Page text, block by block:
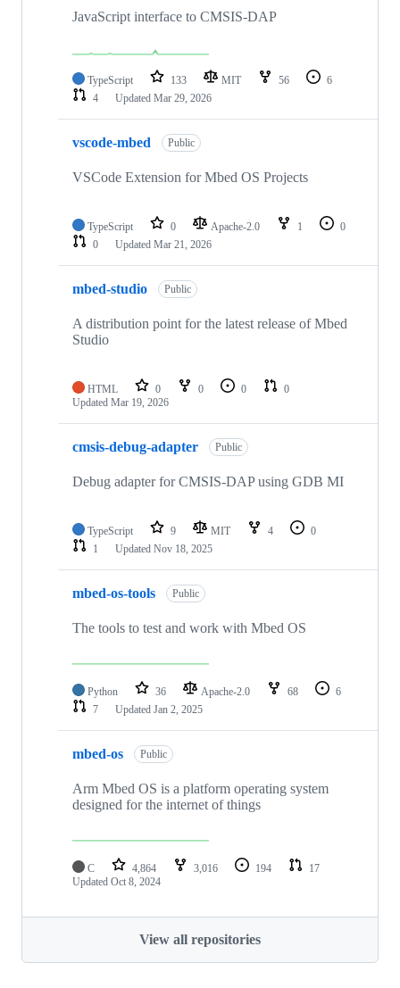
JavaScript interface to CMSIS-DAP
TypeScript 133 MIT 56
6
4
Updated Mar 29, 2026
vscode-mbed Public
VSCode Extension for Mbed OS Projects
TypeScript 0 Apache-2.0 1
0
0
Updated Mar 21, 2026
mbed-studio Public
A distribution point for the latest release of Mbed
Studio
HTML 0 0 0
0
Updated Mar 19, 2026
cmsis-debug-adapter Public
Debug adapter for CMSIS-DAP using GDB MI
TypeScript 9 MIT 4
0
1
Updated Nov 18, 2025
mbed-os-tools Public
The tools to test and work with Mbed OS
Python 36 Apache-2.0 68
6
7
Updated Jan 2, 2025
mbed-os Public
Arm Mbed OS is a platform operating system
designed for the internet of things
C 4,864 3,016 194
17
Updated Oct 8, 2024
View all repositories